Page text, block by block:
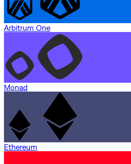
Arbitrum One
Monad
Ethereum